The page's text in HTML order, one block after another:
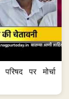
पर मोर्चा